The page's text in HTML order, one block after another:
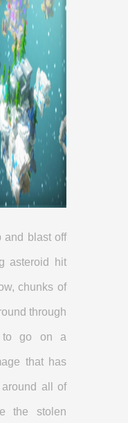
and blast off
asteroid hit
chunks of
through
to go on a
that has
all of
the stolen